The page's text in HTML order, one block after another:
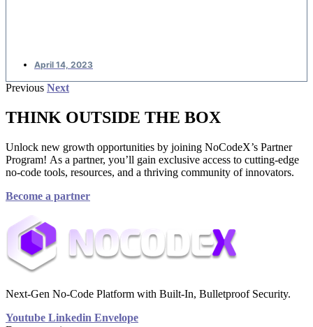
April 14, 2023
Previous Next
THINK OUTSIDE THE BOX
Unlock new growth opportunities by joining NoCodeX’s Partner
Program! As a partner, you’ll gain exclusive access to cutting-edge
no-code tools, resources, and a thriving community of innovators.
Become a partner
Next-Gen No-Code Platform with Built-In, Bulletproof Security.
Youtube Linkedin Envelope